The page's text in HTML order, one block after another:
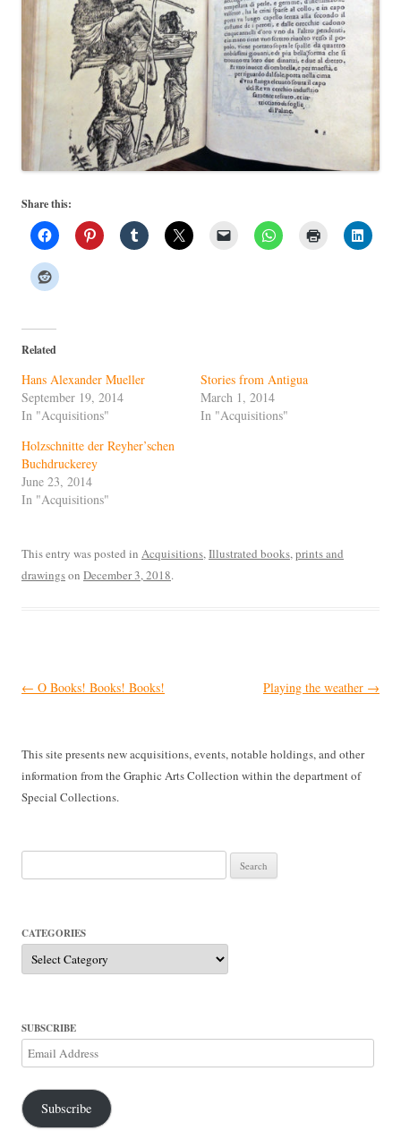
Share this:
Related
Hans Alexander Mueller
September 19, 2014
In "Acquisitions"
Stories from Antigua
March 1, 2014
In "Acquisitions"
Holzschnitte der Reyher’schen
Buchdruckerey
June 23, 2014
In "Acquisitions"
This entry was posted in Acquisitions, Illustrated books, prints and
drawingson December 3, 2018.
Post
← O Books! Books! Books! Playing the weather →
This site presents new acquisitions, events, notable holdings, and other
information from the Graphic Arts Collection within the department of
Special Collections.
for:
CATEGORIES
Categories
SUBSCRIBE
Email
Address
Subscribe